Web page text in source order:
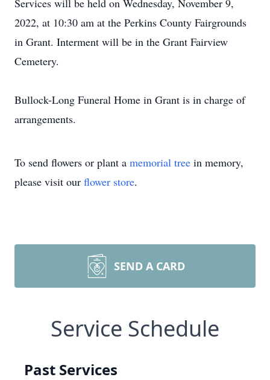
Services will be held on Wednesday, November 9,
2022, at 10:30 am at the Perkins County Fairgrounds
in Grant. Interment will be in the Grant Fairview
Cemetery.
Bullock-Long Funeral Home in Grant is in charge of
arrangements.
To send flowers or plant a memorial tree in memory,
please visit our flower store.
SEND A CARD
Service Schedule
Past Services